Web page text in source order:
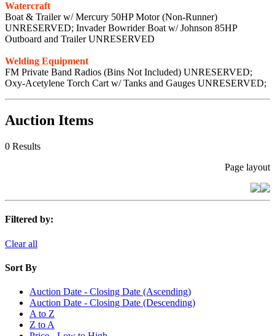
Watercraft
Boat & Trailer w/ Mercury 50HP Motor (Non-Runner)
UNRESERVED; Invader Bowrider Boat w/ Johnson 85HP
Outboard and Trailer UNRESERVED
Welding Equipment
FM Private Band Radios (Bins Not Included) UNRESERVED;
Oxy-Acetylene Torch Cart w/ Tanks and Gauges UNRESERVED;
Auction Items
0 Results
Page layout
Filtered by:
Clear all
Sort By
Auction Date - Closing Date (Ascending)
Auction Date - Closing Date (Descending)
A to Z
Z to A